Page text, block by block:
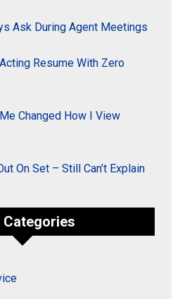
Ask During Agent Meetings
Resume With Zero
Changed How I View
On Set – Still Can’t Explain
Categories